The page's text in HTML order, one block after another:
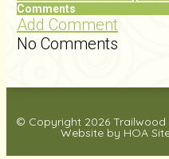
Comments
Add Comment
No Comments
© Copyright 2026 Trailwood
Website by HOA